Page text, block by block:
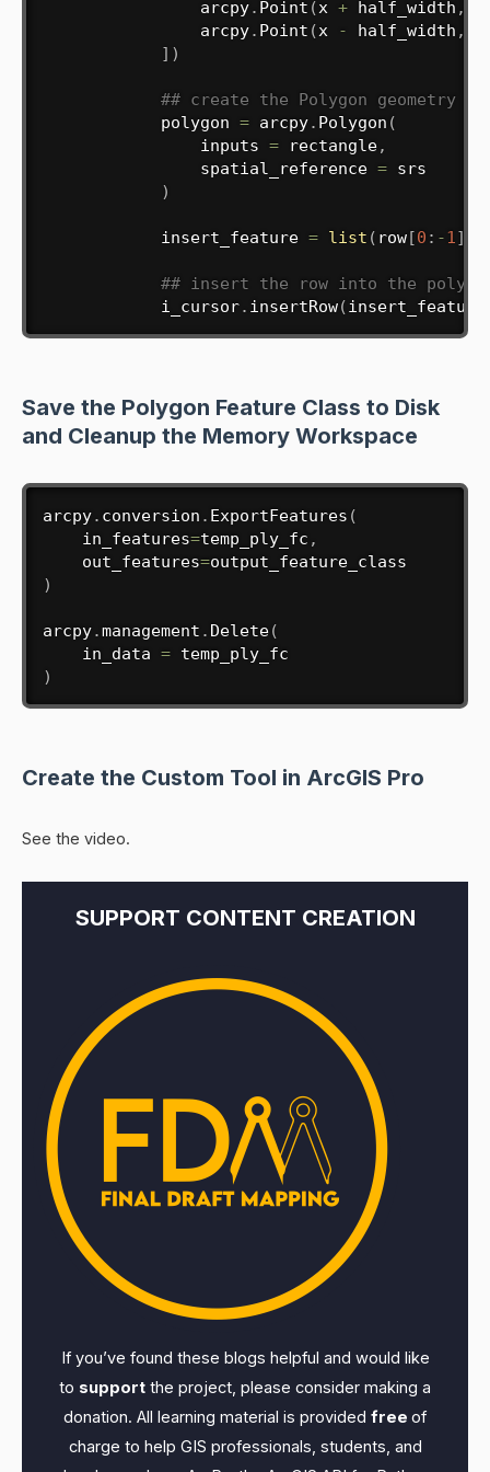
                arcpy
. Point (x + half_width ,
                arcpy
. Point (x - half_width ,
] )
## create the Polygon geometry
            polygon
= arcpy. Polygon (
                inputs
= rectangle,
                spatial_reference
= srs
)
            insert_feature
= list ( row[0 : -1 ]
## insert the row into the
            i_cursor
. insertRow(insert_feature
Save the Polygon Feature Class to Disk
and Cleanup the Memory Workspace
arcpy. conversion . ExportFeatures (
    in_features
=temp_ply_fc ,
    out_features
=
)
arcpy.management . Delete(
    in_data
=
)
Create the Custom Tool in ArcGIS Pro
See the video.
SUPPORT CONTENT CREATION
If you’ve found these blogs helpful and would like
to support the project, please consider making a
donation. All learning material is provided free of
charge to help GIS professionals, students, and